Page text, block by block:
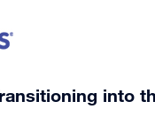
into